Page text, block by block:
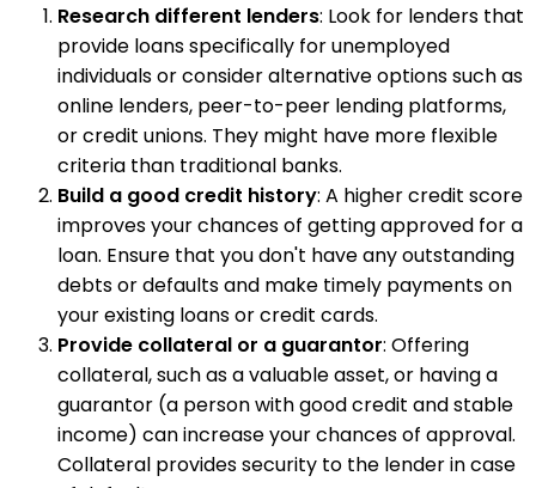
Research different lenders: Look for lenders that
provide loans specifically for unemployed
individuals or consider alternative options such as
online lenders, peer-to-peer lending platforms,
or credit unions. They might have more flexible
criteria than traditional banks.
Build a good credit history: A higher credit score
improves your chances of getting approved for a
loan. Ensure that you don't have any outstanding
debts or defaults and make timely payments on
your existing loans or credit cards.
Provide collateral or a guarantor: Offering
collateral, such as a valuable asset, or having a
guarantor (a person with good credit and stable
income) can increase your chances of approval.
Collateral provides security to the lender in case